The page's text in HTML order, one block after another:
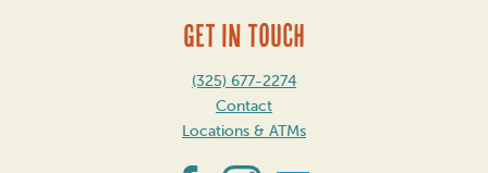
GET IN TOUCH
(325) 677-2274
Contact
Locations & ATMs